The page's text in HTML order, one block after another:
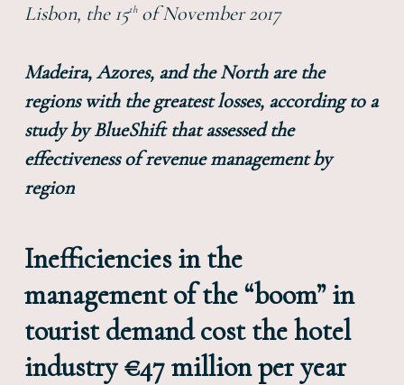
Lisbon, the 15thof November 2017
Madeira, Azores, and the North are the
regions with the greatest losses, according to a
study by BlueShift that assessed the
effectiveness of revenue management by
region
Inefficiencies in the
management of the “boom” in
tourist demand cost the hotel
industry €47 million per year